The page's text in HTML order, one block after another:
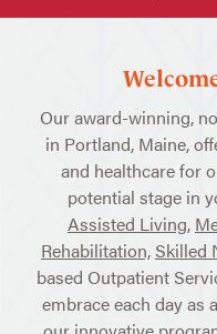
Our award-winning,
in Portland, Maine,
and healthcare for
potential stage in
Assisted Living,
Rehabilitation,Skilled
based Outpatient
embrace each day